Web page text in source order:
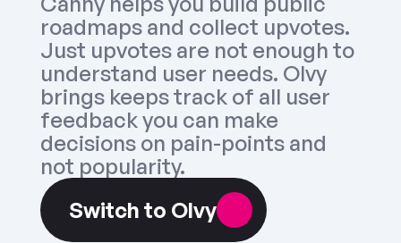
roadmaps and collect upvotes.
Just upvotes are not enough to
understand user needs. Olvy
brings keeps track of all user
feedback you can make
decisions on pain-points and
not popularity.
Switch to Olvy